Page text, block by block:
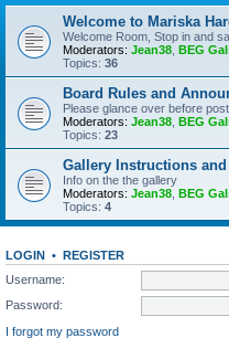
Welcome to Mariska
Welcome Room, Stop in and
Moderators: Jean38 BEG
Topics: 36
Board Rules and
Please glance over before
Moderators: Jean38 BEG
Topics: 23
Gallery Instructions
Info on the the gallery
Moderators: Jean38 BEG
Topics: 4
LOGIN • REGISTER
Username:
Password:
I forgot my password